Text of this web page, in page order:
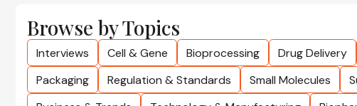
Browse by Topics
Interviews Cell & Gene Bioprocessing Drug Delivery
Packaging
Regulation & Standards Small Molecules